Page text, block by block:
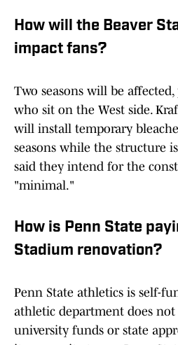
How will the Beaver
impact fans?
Two seasons will be
who sit on the West side.
will install temporary
seasons while the structure
said they intend for the
"minimal."
How is Penn State
Stadium renovation?
Penn State athletics is self-
athletic department does
university funds or state